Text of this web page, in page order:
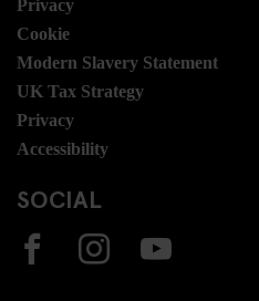
Privacy
Cookie
Modern Slavery Statement
UK Tax Strategy
Privacy
Accessibility
SOCIAL